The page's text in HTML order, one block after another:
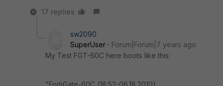
17 replies
sw2090
SuperUser
Forum|Forum|7 years ago
My Test FGT-60C here boots like this:
"FortiGate-60C (18:52-06.18.2010)